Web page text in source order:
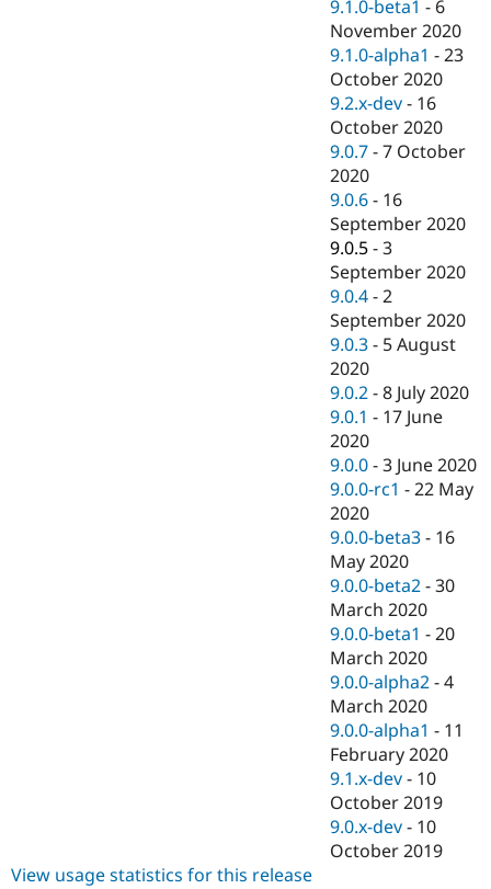
9.1.0-beta1 - 6
November 2020
9.1.0-alpha1 -23
October 2020
9.2.x-dev - 16
October 2020
9.0.7 -7 October
2020
9.0.6 - 16
September 2020
9.0.5 -3
September 2020
9.0.4 -2
September 2020
9.0.3 - 5 August
2020
9.0.2 -8 July 2020
9.0.1 - 17 June
2020
9.0.0 -3 June 2020
9.0.0-rc1 -22 May
2020
9.0.0-beta3 - 16
May 2020
9.0.0-beta2 -30
March 2020
9.0.0-beta1 -20
March 2020
9.0.0-alpha2 -4
March 2020
9.0.0-alpha1 - 11
February 2020
9.1.x-dev - 10
October 2019
9.0.x-dev - 10
October 2019
View usage statistics for this release